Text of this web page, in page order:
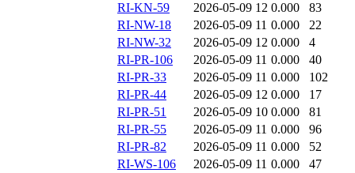
RI-KN-59
2026-05-09 12 0.000
83
RI-NW-18
2026-05-09 11 0.000
22
RI-NW-32
2026-05-09 12 0.000
4
RI-PR-106
2026-05-09 11 0.000
40
RI-PR-33
2026-05-09 11 0.000
102
RI-PR-44
2026-05-09 12 0.000
17
RI-PR-51
2026-05-09 10 0.000
81
RI-PR-55
2026-05-09 11 0.000
96
RI-PR-82
2026-05-09 11 0.000
52
RI-WS-106
2026-05-09 11 0.000
47